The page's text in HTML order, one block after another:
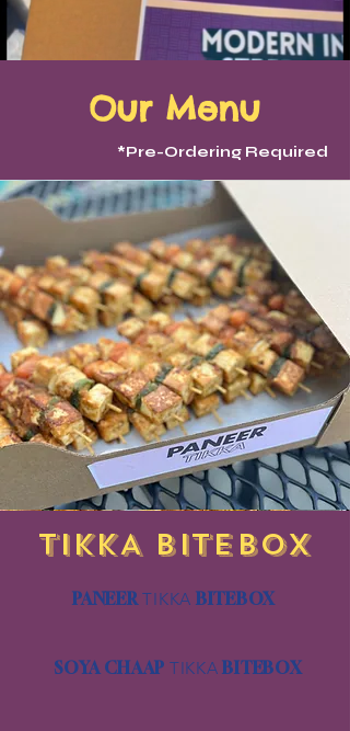
Our Menu
*Pre-Ordering Required
TIKKA BITEBOX
PANEERTIKKA BITEBOX
SOYA CHAAP TIKKA BITEBOX